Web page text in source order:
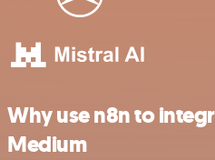
Why use n8n to
Medium